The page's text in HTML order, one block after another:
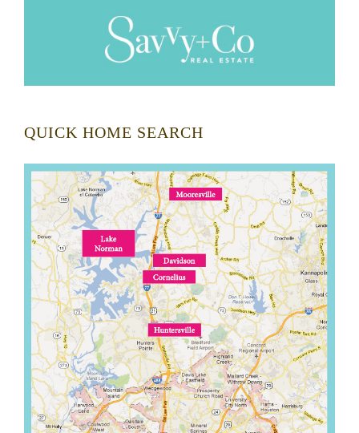
QUICK HOME SEARCH